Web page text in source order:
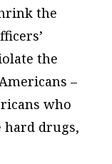
the
the
–
who
hard drugs,